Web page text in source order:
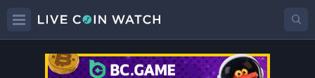
CATNPrice